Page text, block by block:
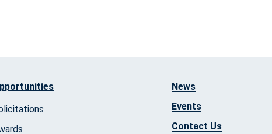
News
Events
Contact Us